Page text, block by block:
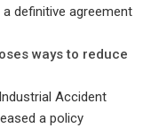
definitive agreement
ways to reduce
Accident
a policy